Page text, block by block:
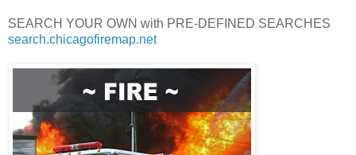
SEARCH YOUR OWN with PRE-DEFINED SEARCHES
search.chicagofiremap.net